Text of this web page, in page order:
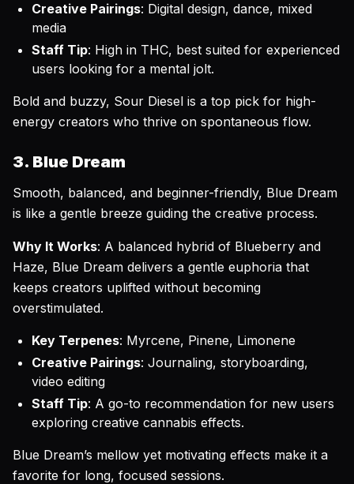
Creative Pairings: Digital design, dance, mixed
media
Staff Tip: High in THC, best suited for experienced
users looking for a mental jolt.
Bold and buzzy, Sour Diesel is a top pick for high-
energy creators who thrive on spontaneous flow.
3. Blue Dream
Smooth, balanced, and beginner-friendly, Blue Dream
is like a gentle breeze guiding the creative process.
Why It Works: A balanced hybrid of Blueberry and
Haze, Blue Dream delivers a gentle euphoria that
keeps creators uplifted without becoming
overstimulated.
Key Terpenes: Myrcene, Pinene, Limonene
Creative Pairings: Journaling, storyboarding,
video editing
Staff Tip: A go-to recommendation for new users
exploring creative cannabis effects.
Blue Dream’s mellow yet motivating effects make it a
favorite for long, focused sessions.